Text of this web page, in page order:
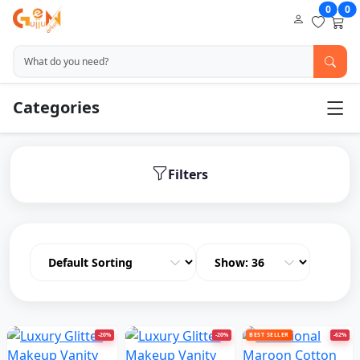
0 0
Categories
Filters
-20% -20% BEST SELLER -62%